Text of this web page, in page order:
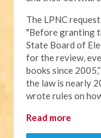
The LPNC
"Before granting
State Board of
for the review,
books since
the law is nearly
wrote rules on
Read more